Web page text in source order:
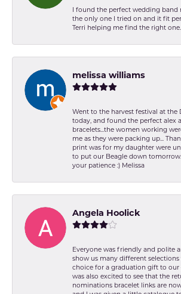
I found the perfect wedding band
the only one I tried on and it fit
Terri helping me find the right one.
melissa williams
Went to the harvest festival at the
today, and found the perfect alex
bracelets...the women working
me as they were packing up...
print was for my daughter were
to put our Beagle down
your patience :) Melissa
Angela Hoolick
Everyone was friendly and polite
show us many different
choice for a graduation gift to our
was also excited to see that the
nominations bracelet links are